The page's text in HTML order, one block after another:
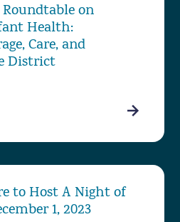
on
Health:
Care, and
District
to Host A Night of
1, 2023